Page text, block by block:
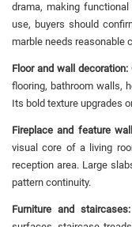
drama, making
use, buyers should
marble needs reasonable
Floor and wall decoration:
flooring, bathroom walls,
Its bold texture upgrades
Fireplace and feature
visual core of a living
reception area. Large
pattern continuity.
Furniture and staircases: